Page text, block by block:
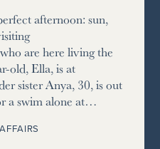
afternoon: sun,
are here living the
old, Ella, is at
sister Anya, 30, is out
a swim alone at…